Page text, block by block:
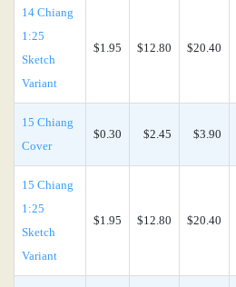
14 Chiang
1:25
Sketch
Variant
$1.95 $12.80 $20.40
15 Chiang
Cover
$0.30 $2.45 $3.90
15 Chiang
1:25
Sketch
Variant
$1.95 $12.80 $20.40